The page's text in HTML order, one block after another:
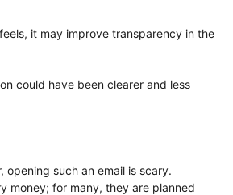
it may improve transparency in the
could have been clearer and less
opening such an email is scary.
money; for many, they are planned